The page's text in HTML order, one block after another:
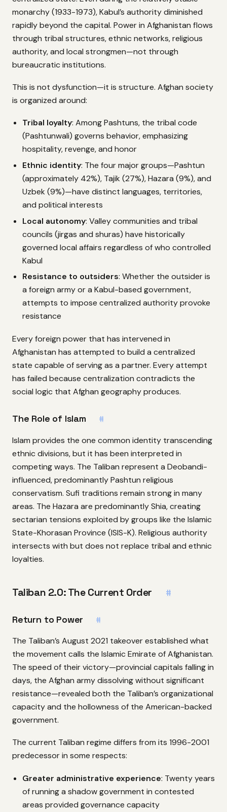
monarchy (1933-1973), Kabul’s authority diminished
rapidly beyond the capital. Power in Afghanistan flows
through tribal structures, ethnic networks, religious
authority, and local strongmen—not through
bureaucratic institutions.
This is not dysfunction—it is structure. Afghan society
is organized around:
Tribal loyalty: Among Pashtuns, the tribal code
(Pashtunwali) governs behavior, emphasizing
hospitality, revenge, and honor
Ethnic identity: The four major groups—Pashtun
(approximately 42%), Tajik (27%), Hazara (9%), and
Uzbek (9%)—have distinct languages, territories,
and political interests
Local autonomy: Valley communities and tribal
councils (jirgas and shuras) have historically
governed local affairs regardless of who controlled
Kabul
Resistance to outsiders: Whether the outsider is
a foreign army or a Kabul-based government,
attempts to impose centralized authority provoke
resistance
Every foreign power that has intervened in
Afghanistan has attempted to build a centralized
state capable of serving as a partner. Every attempt
has failed because centralization contradicts the
social logic that Afghan geography produces.
The Role of Islam #
Islam provides the one common identity transcending
ethnic divisions, but it has been interpreted in
competing ways. The Taliban represent a Deobandi-
influenced, predominantly Pashtun religious
conservatism. Sufi traditions remain strong in many
areas. The Hazara are predominantly Shia, creating
sectarian tensions exploited by groups like the Islamic
State-Khorasan Province (ISIS-K). Religious authority
intersects with but does not replace tribal and ethnic
loyalties.
Taliban 2.0: The Current Order #
Return to Power #
The Taliban’s August 2021 takeover established what
the movement calls the Islamic Emirate of Afghanistan.
The speed of their victory—provincial capitals falling in
days, the Afghan army dissolving without significant
resistance—revealed both the Taliban’s organizational
capacity and the hollowness of the American-backed
government.
The current Taliban regime differs from its 1996-2001
predecessor in some respects:
Greater administrative experience: Twenty years
of running a shadow government in contested
areas provided governance capacity